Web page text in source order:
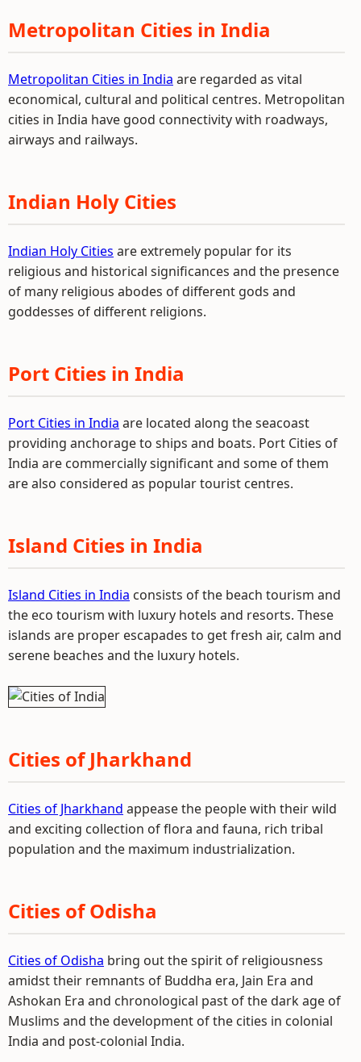
Metropolitan Cities in India
Metropolitan Cities in India are regarded as vital
economical, cultural and political centres. Metropolitan
cities in India have good connectivity with roadways,
airways and railways.
Indian Holy Cities
Indian Holy Cities are extremely popular for its
religious and historical significances and the presence
of many religious abodes of different gods and
goddesses of different religions.
Port Cities in India
Port Cities in India are located along the seacoast
providing anchorage to ships and boats. Port Cities of
India are commercially significant and some of them
are also considered as popular tourist centres.
Island Cities in India
Island Cities in India consists of the beach tourism and
the eco tourism with luxury hotels and resorts. These
islands are proper escapades to get fresh air, calm and
serene beaches and the luxury hotels.
Cities of Jharkhand
Cities of Jharkhand appease the people with their wild
and exciting collection of flora and fauna, rich tribal
population and the maximum industrialization.
Cities of Odisha
Cities of Odisha bring out the spirit of religiousness
amidst their remnants of Buddha era, Jain Era and
Ashokan Era and chronological past of the dark age of
Muslims and the development of the cities in colonial
India and post-colonial India.